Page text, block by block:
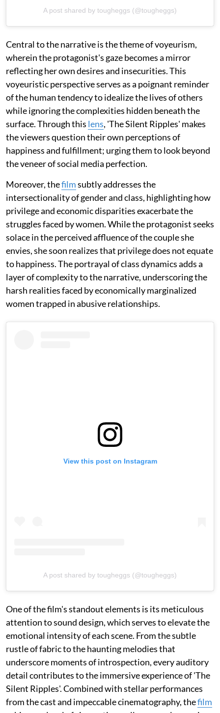
A post shared by tougheggs (@tougheggs)
Central to the narrative is the theme of voyeurism,
wherein the protagonist's gaze becomes a mirror
reflecting her own desires and insecurities. This
voyeuristic perspective serves as a poignant reminder
of the human tendency to idealize the lives of others
while ignoring the complexities hidden beneath the
surface. Through this lens, 'The Silent Ripples' makes
the viewers question their own perceptions of
happiness and fulfillment; urging them to look beyond
the veneer of social media perfection.
Moreover, thefilmsubtly addresses the
intersectionality of gender and class, highlighting how
privilege and economic disparities exacerbate the
struggles faced by women. While the protagonist seeks
solace in the perceived affluence of the couple she
envies, she soon realizes that privilege does not equate
to happiness. The portrayal of class dynamics adds a
layer of complexity to the narrative, underscoring the
harsh realities faced by economically marginalized
women trapped in abusive relationships.
View this post on Instagram
A post shared by tougheggs (@tougheggs)
One of the film's standout elements is its meticulous
attention to sound design, which serves to elevate the
emotional intensity of each scene. From the subtle
rustle of fabric to the haunting melodies that
underscore moments of introspection, every auditory
detail contributes to the immersive experience of 'The
Silent Ripples'. Combined with stellar performances
from the cast and impeccable cinematography, thefilm